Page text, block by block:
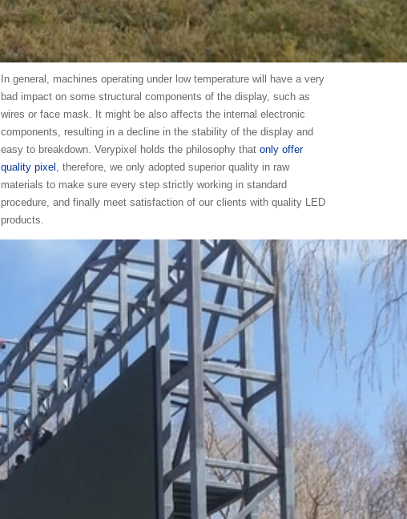
In general, machines operating under low temperature will have a very
bad impact on some structural components of the display, such as
wires or face mask. It might be also affects the internal electronic
components, resulting in a decline in the stability of the display and
easy to breakdown. Verypixel holds the philosophy that only offer
quality pixel , therefore, we only adopted superior quality in raw
materials to make sure every step strictly working in standard
procedure, and finally meet satisfaction of our clients with quality LED
products.